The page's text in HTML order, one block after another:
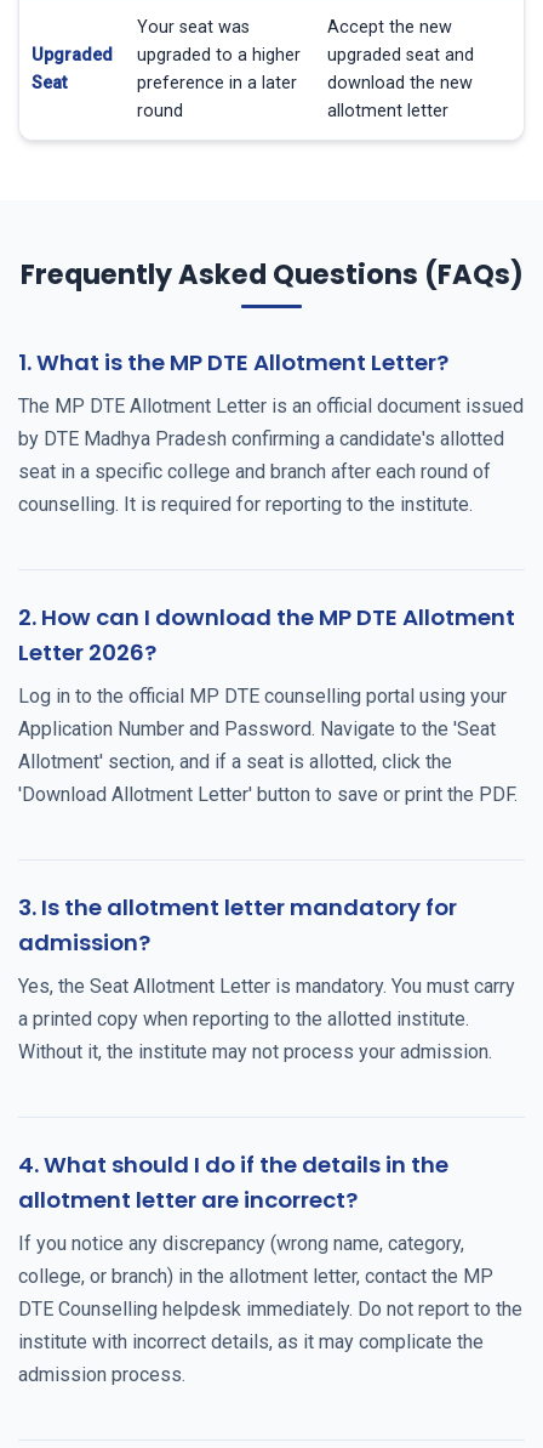
Upgraded
Seat
Your seat was
upgraded to a higher
preference in a later
round
Accept the new
upgraded seat and
download the new
allotment letter
Frequently Asked Questions (FAQs)
1. What is the MP DTE Allotment Letter?
The MP DTE Allotment Letter is an official document issued
by DTE Madhya Pradesh confirming a candidate's allotted
seat in a specific college and branch after each round of
counselling. It is required for reporting to the institute.
2. How can I download the MP DTE Allotment
Letter 2026?
Log in to the official MP DTE counselling portal using your
Application Number and Password. Navigate to the 'Seat
Allotment' section, and if a seat is allotted, click the
'Download Allotment Letter' button to save or print the PDF.
3. Is the allotment letter mandatory for
admission?
Yes, the Seat Allotment Letter is mandatory. You must carry
a printed copy when reporting to the allotted institute.
Without it, the institute may not process your admission.
4. What should I do if the details in the
allotment letter are incorrect?
If you notice any discrepancy (wrong name, category,
college, or branch) in the allotment letter, contact the MP
DTE Counselling helpdesk immediately. Do not report to the
institute with incorrect details, as it may complicate the
admission process.